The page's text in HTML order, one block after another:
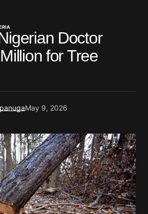
Doctor
for Tree
May 9, 2026